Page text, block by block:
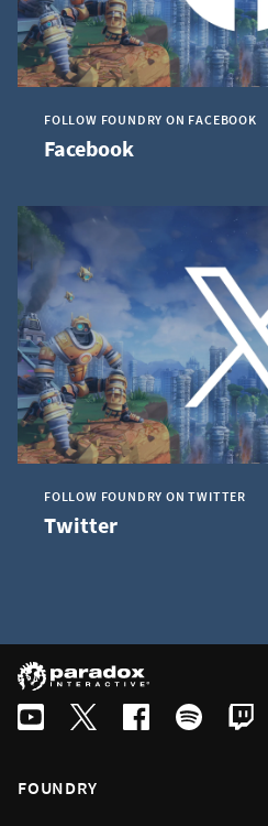
FOLLOW FOUNDRY ON FACEBOOK
Facebook
FOLLOW FOUNDRY ON TWITTER
Twitter
FOUNDRY